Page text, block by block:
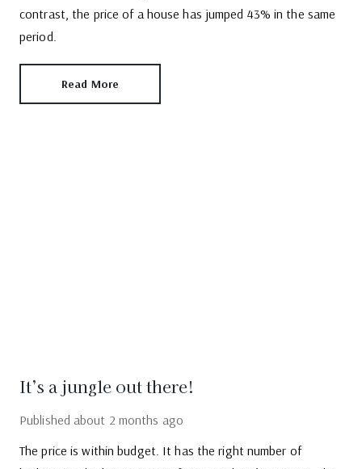
contrast, the price of a house has jumped 43% in the same
period.
Read More
It’s a jungle out there!
Published about 2 months ago
The price is within budget. It has the right number of